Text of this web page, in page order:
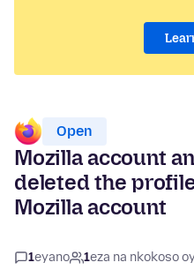
Open
Mozilla account
deleted the
Mozilla account
1eyano 1eza na nkokoso